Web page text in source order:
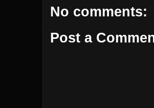
No comments:
Post a